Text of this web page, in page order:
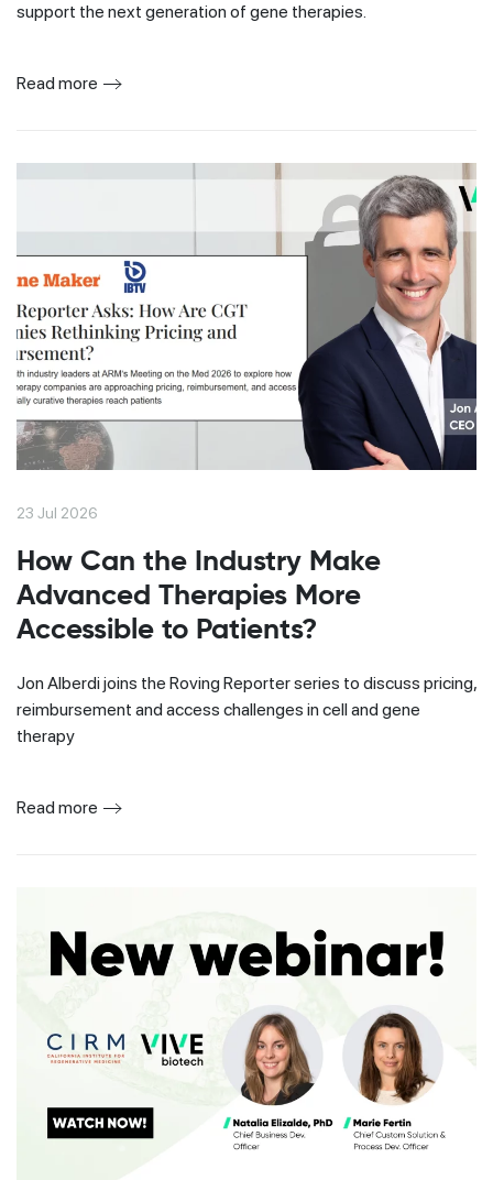
support the next generation of gene therapies.
Read more
23 Jul 2026
How Can the Industry Make
Advanced Therapies More
Accessible to Patients?
Jon Alberdi joins the Roving Reporter series to discuss pricing,
reimbursement and access challenges in cell and gene
therapy
Read more